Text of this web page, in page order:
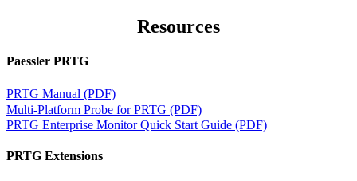
Resources
Paessler PRTG
PRTG Manual (PDF)
Multi-Platform Probe for PRTG (PDF)
PRTG Enterprise Monitor Quick Start Guide (PDF)
PRTG Extensions